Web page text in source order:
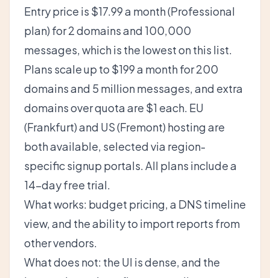
Entry price is $17.99 a month (Professional
plan) for 2 domains and 100,000
messages, which is the lowest on this list.
Plans scale up to $199 a month for 200
domains and 5 million messages, and extra
domains over quota are $1 each. EU
(Frankfurt) and US (Fremont) hosting are
both available, selected via region-
specific signup portals. All plans include a
14-day free trial.
What works: budget pricing, a DNS timeline
view, and the ability to import reports from
other vendors.
What does not: the UI is dense, and the